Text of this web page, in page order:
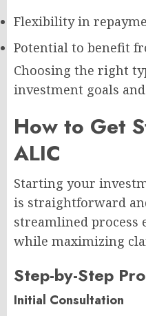
Flexibility in
Potential to benefit
Choosing the right
investment goals
How to Get
ALIC
Starting your
is straightforward
streamlined process
while maximizing
Step-by-Step
Initial Consultation